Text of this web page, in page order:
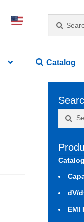
for:
Catalog
dV/
EMI